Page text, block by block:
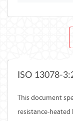
ISO 13078-
This document
resistance-